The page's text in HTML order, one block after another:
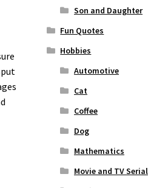
Son and Daughter
Fun Quotes
Hobbies
Automotive
Cat
Coffee
Dog
Mathematics
Movie and TV Serial